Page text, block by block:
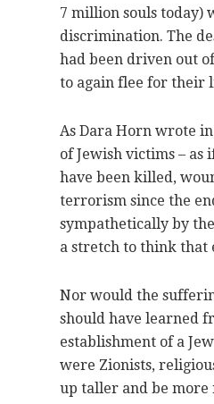
7 million souls today)
discrimination. The
had been driven out
to again flee for their
As Dara Horn wrote
of Jewish victims –
have been killed,
terrorism since the
sympathetically by
a stretch to think that
Nor would the
should have learned
establishment of a
were Zionists,
up taller and be more